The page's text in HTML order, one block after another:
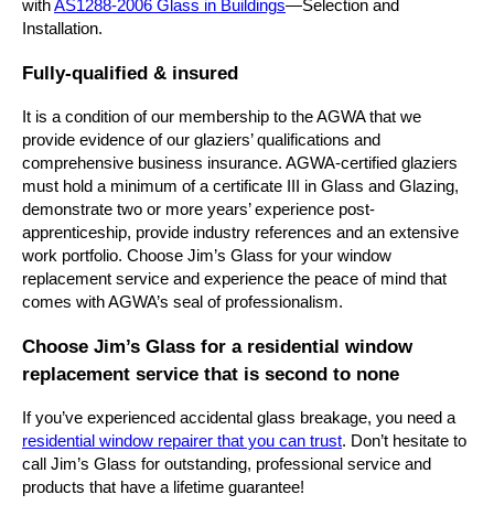
withAS1288-2006 Glass in Buildings—Selection and
Installation.
Fully-qualified & insured
It is a condition of our membership to the AGWA that we
provide evidence of our glaziers’ qualifications and
comprehensive business insurance. AGWA-certified glaziers
must hold a minimum of a certificate III in Glass and Glazing,
demonstrate two or more years’ experience post-
apprenticeship, provide industry references and an extensive
work portfolio. Choose Jim’s Glass for your window
replacement service and experience the peace of mind that
comes with AGWA’s seal of professionalism.
Choose Jim’s Glass for a residential window
replacement service that is second to none
If you’ve experienced accidental glass breakage, you need a
residential window repairer that you can trust. Don’t hesitate to
call Jim’s Glass for outstanding, professional service and
products that have a lifetime guarantee!